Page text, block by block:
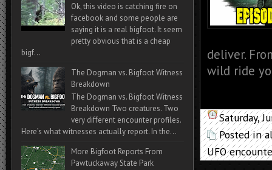
deliver.
wild ride
Saturday,
Posted in
UFO
Ok, this video is catching fire on
facebook and some people are
saying it is a real bigfoot. It seem
pretty obvious that is a cheap
bigf...
The Dogman vs. Bigfoot Witness
Breakdown
The Dogman vs. Bigfoot Witness
Breakdown Two creatures. Two
very different encounter profiles.
Here’s what witnesses actually report. In the...
More Bigfoot Reports From
Pawtuckaway State Park